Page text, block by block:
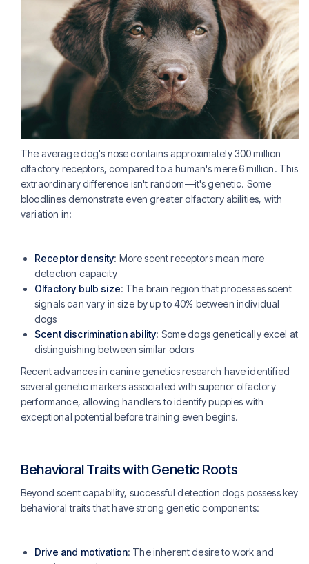
The average dog's nose contains approximately 300 million
olfactory receptors, compared to a human's mere 6 million. This
extraordinary difference isn't random—it's genetic. Some
bloodlines demonstrate even greater olfactory abilities, with
variation in:
Receptor density: More scent receptors mean more
detection capacity
Olfactory bulb size: The brain region that processes scent
signals can vary in size by up to 40% between individual
dogs
Scent discrimination ability: Some dogs genetically excel at
distinguishing between similar odors
Recent advances in canine genetics research have identified
several genetic markers associated with superior olfactory
performance, allowing handlers to identify puppies with
exceptional potential before training even begins.
Behavioral Traits with Genetic Roots
Beyond scent capability, successful detection dogs possess key
behavioral traits that have strong genetic components:
Drive and motivation: The inherent desire to work and